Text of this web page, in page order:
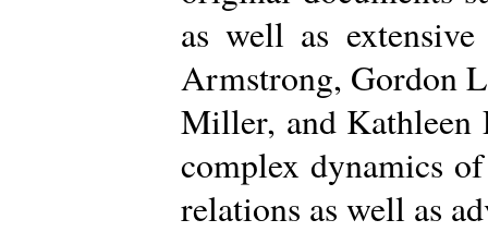
as well as
Armstrong, Gordon
Miller, and Kathleen
complex dynamics
relations as well as